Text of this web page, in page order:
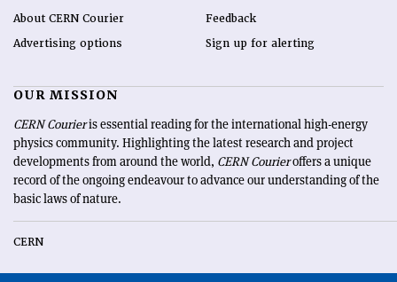
About CERN Courier
Advertising options
Feedback
Sign up for alerting
OUR MISSION
CERN Courieris essential reading for the international high-energy
physics community. Highlighting the latest research and project
developments from around the world, CERN Courieroffers a unique
record of the ongoing endeavour to advance our understanding of the
basic laws of nature.
CERN